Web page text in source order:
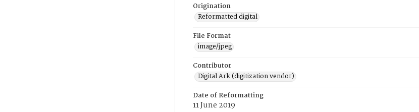
Origination
Reformatted digital
File Format
image/jpeg
Contributor
Digital Ark (digitization vendor)
Date of Reformatting
11 June 2019